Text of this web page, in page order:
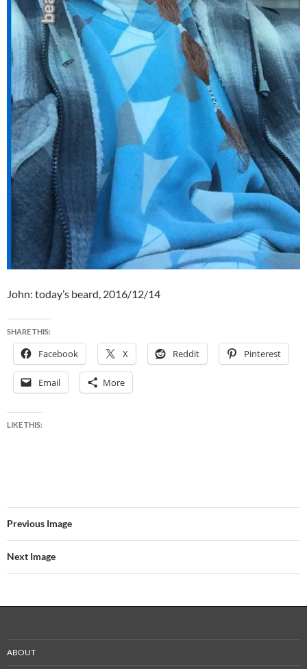
John: today’s beard, 2016/12/14
SHARE THIS:
Facebook X Reddit Pinterest
Email More
LIKE THIS:
Previous Image
Next Image
ABOUT